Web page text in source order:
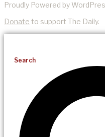
Proudly Powered by
Donate to support The Daily.
Search